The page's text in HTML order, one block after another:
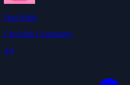
Find Skills
ClawHub Community
4.0